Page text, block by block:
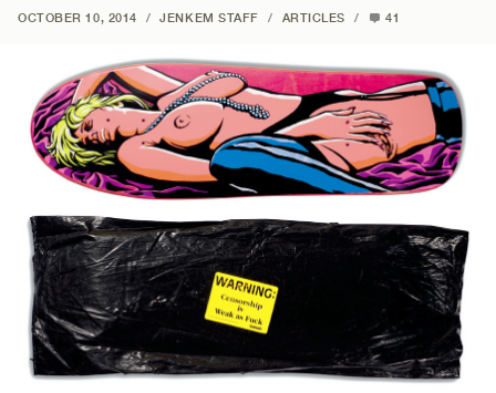
OCTOBER 10, 2014 / JENKEM STAFF / ARTICLES / 41